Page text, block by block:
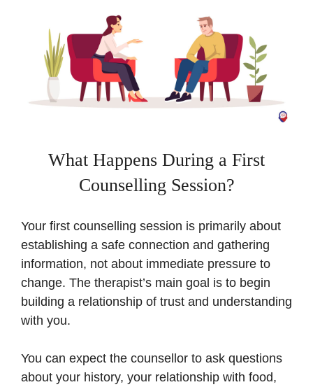
What Happens During a First
Counselling Session?
Your first counselling session is primarily about
establishing a safe connection and gathering
information, not about immediate pressure to
change. The therapist’s main goal is to begin
building a relationship of trust and understanding
with you.
You can expect the counsellor to ask questions
about your history, your relationship with food,